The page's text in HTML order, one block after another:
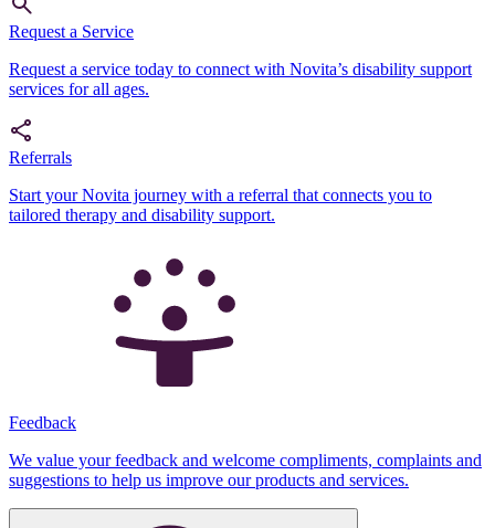
Request a Service
Request a service today to connect with Novita’s disability support
services for all ages.
Referrals
Start your Novita journey with a referral that connects you to
tailored therapy and disability support.
Feedback
We value your feedback and welcome compliments, complaints and
suggestions to help us improve our products and services.